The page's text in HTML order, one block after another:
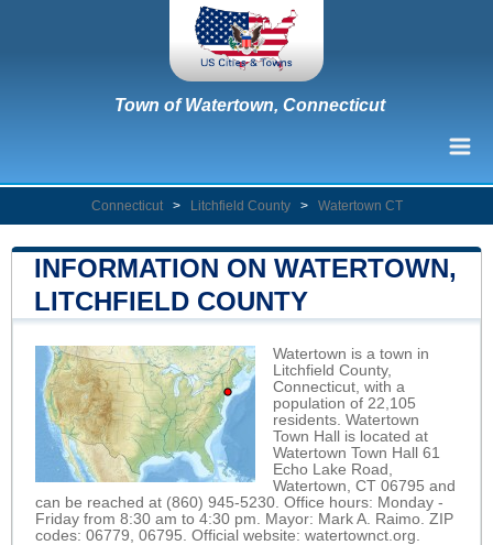
Town of Watertown, Connecticut
Connecticut > Litchfield County > Watertown CT
INFORMATION ON WATERTOWN,
LITCHFIELD COUNTY
Watertown is a town in
Litchfield County,
Connecticut, with a
population of 22,105
residents. Watertown
Town Hall is located at
Watertown Town Hall 61
Echo Lake Road,
Watertown, CT 06795 and
can be reached at (860) 945-5230. Office hours: Monday -
Friday from 8:30 am to 4:30 pm. Mayor: Mark A. Raimo. ZIP
codes: 06779, 06795. Official website: watertownct.org